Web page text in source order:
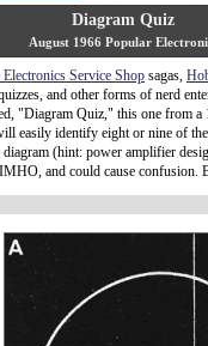
Diagram Quiz
August 1966 Popular
Service Shop sagas,
and other forms of nerd
"Diagram Quiz," this one from a
easily identify eight or nine of
(hint: power amplifier
and could cause confusion.